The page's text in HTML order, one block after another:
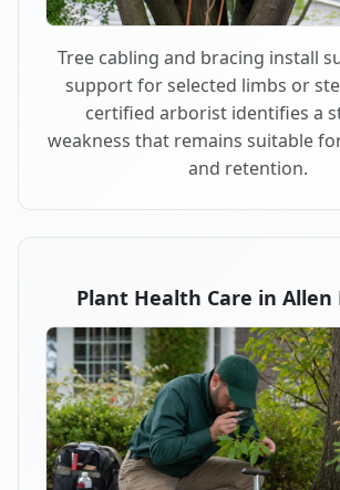
Tree cabling and bracing install
support for selected limbs or
certified arborist identifies a
weakness that remains suitable
and retention.
Plant Health Care in Allen